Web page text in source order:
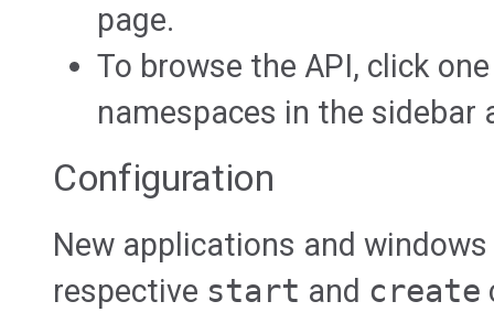
page.
To browse the API, click
namespaces in the sidebar
Configuration
New applications and
respective start and create